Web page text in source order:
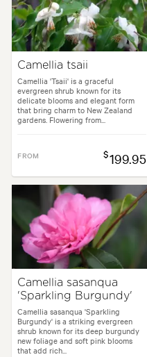
Camellia tsaii
Camellia 'Tsaii' is a graceful
evergreen shrub known for its
delicate blooms and elegant form
that bring charm to New Zealand
gardens. Flowering from...
FROM $199.95
Camellia sasanqua
'Sparkling Burgundy'
Camellia sasanqua 'Sparkling
Burgundy' is a striking evergreen
shrub known for its deep burgundy
new foliage and soft pink blooms
that add rich...